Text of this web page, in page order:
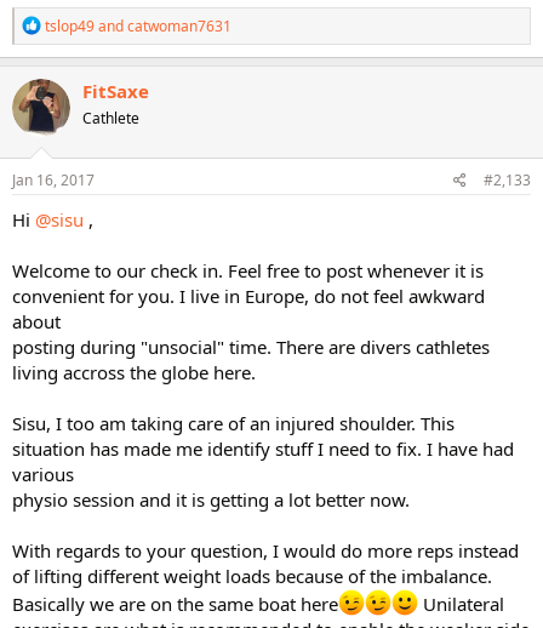
R
e
a
c
t
o
n
s
tslop49andcatwoman7631
FitSaxe
Cathlete
Jan 16, 2017 #2,133
Hi @sisu ,
Welcome to our check in. Feel free to post whenever it is
convenient for you. I live in Europe, do not feel awkward
about
posting during "unsocial" time. There are divers cathletes
living accross the globe here.
Sisu, I too am taking care of an injured shoulder. This
situation has made me identify stuff I need to fix. I have had
various
physio session and it is getting a lot better now.
With regards to your question, I would do more reps instead
of lifting different weight loads because of the imbalance.
Basically we are on the same boat here
Unilateral